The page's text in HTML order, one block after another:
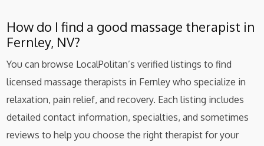
How do I find a good massage therapist in
Fernley, NV?
You can browse LocalPolitan’s verified listings to find
licensed massage therapists in Fernley who specialize in
relaxation, pain relief, and recovery. Each listing includes
detailed contact information, specialties, and sometimes
reviews to help you choose the right therapist for your